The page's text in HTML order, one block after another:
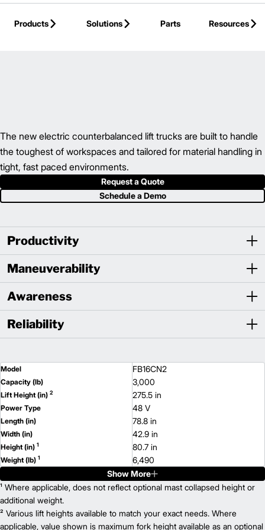
Products
Solutions Parts
Resources
The new electric counterbalanced lift trucks are built to handle
the toughest of workspaces and tailored for material handling in
tight, fast paced environments.
Request a Quote
Schedule a Demo
Productivity
Maneuverability
Awareness
Reliability
Model FB16CN2
Capacity (lb) 3,000
Lift Height (in) 2 275.5 in
Power Type 48 V
Length (in) 78.8 in
Width (in) 42.9 in
Height (in) 1 80.7 in
Weight (lb) 1 6,490
FB16N2
Capacity (lb) 3,000
Lift Height (in)2
Power Type 48 V
Length (in) 83.1 in
Show More
¹ Where applicable, does not reflect optional mast collapsed height or
additional weight.
² Various lift heights available to match your exact needs. Where
applicable, value shown is maximum fork height available as an optional